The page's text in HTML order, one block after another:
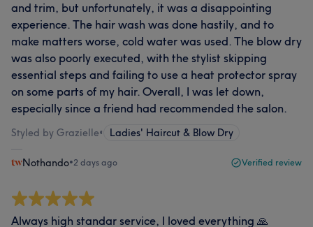
and trim, but unfortunately, it was a disappointing
experience. The hair wash was done hastily, and to
make matters worse, cold water was used. The blow dry
was also poorly executed, with the stylist skipping
essential steps and failing to use a heat protector spray
on some parts of my hair. Overall, I was let down,
especially since a friend had recommended the salon.
Styled by Grazielle• Ladies' Haircut & Blow Dry
Nothando•2 days ago Verified review
Always high standar service, I loved everything 🙏